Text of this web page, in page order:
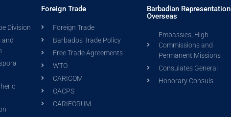
Division
and
Foreign Trade
Foreign Trade
Barbados Trade Policy
Free Trade Agreements
WTO
CARICOM
OACPS
CARIFORUM
Barbadian Representation
Overseas
Embassies, High
Commissions and
Permanent Missions
Consulates General
Honorary Consuls